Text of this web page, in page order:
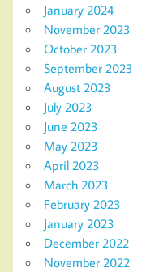
January 2024
November 2023
October 2023
September 2023
August 2023
July 2023
June 2023
May 2023
April 2023
March 2023
February 2023
January 2023
December 2022
November 2022